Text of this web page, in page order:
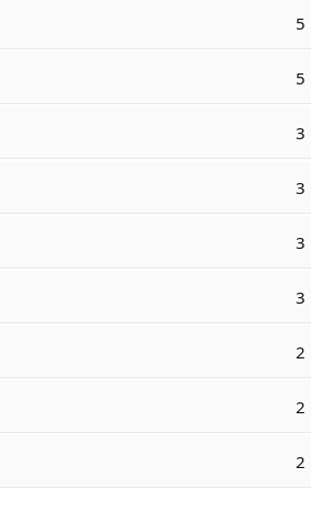
5
5
3
3
3
3
2
2
2